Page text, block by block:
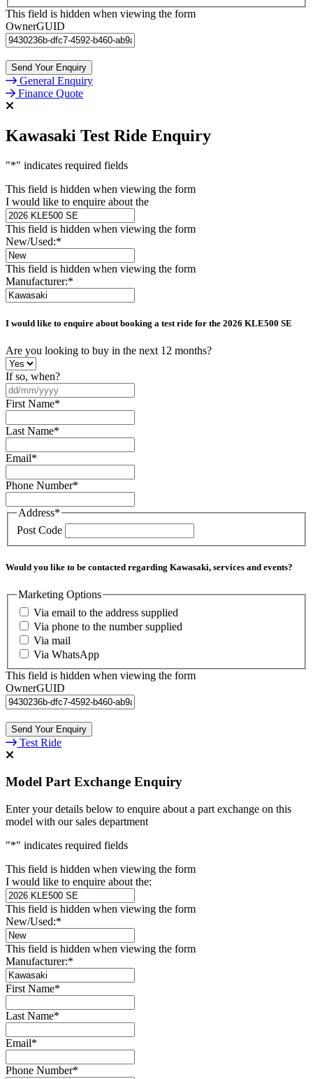
This field is hidden when viewing the form
OwnerGUID
General Enquiry
Finance Quote
Kawasaki Test Ride Enquiry
"*" indicates required fields
This field is hidden when viewing the form
I would like to enquire about the
This field is hidden when viewing the form
New/Used:*
This field is hidden when viewing the form
Manufacturer:*
I would like to enquire about booking a test ride for the 2026 KLE500 SE
Are you looking to buy in the next 12 months?
If so, when?
slash
MM
slash
YYYY
First Name*
Last Name*
Email*
Phone Number*
Address*
Post Code
Would you like to be contacted regarding Kawasaki, services and events?
Marketing Options
Via email to the address supplied
Via phone to the number supplied
Via mail
Via WhatsApp
This field is hidden when viewing the form
OwnerGUID
Test Ride
Model Part Exchange Enquiry
Enter your details below to enquire about a part exchange on this
model with our sales department
"*" indicates required fields
This field is hidden when viewing the form
I would like to enquire about the:
This field is hidden when viewing the form
New/Used:*
This field is hidden when viewing the form
Manufacturer:*
First Name*
Last Name*
Email*
Phone Number*